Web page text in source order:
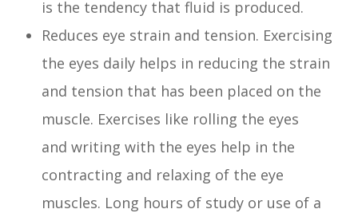
is the tendency that fluid is produced.
Reduces eye strain and tension. Exercising
the eyes daily helps in reducing the strain
and tension that has been placed on the
muscle. Exercises like rolling the eyes
and writing with the eyes help in the
contracting and relaxing of the eye
muscles. Long hours of study or use of a